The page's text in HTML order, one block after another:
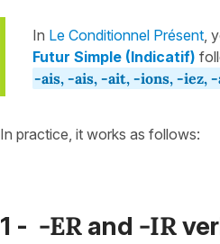
In Le Conditionnel Présent,
Futur Simple (Indicatif)
-ais, -ais, -ait, -ions, -iez,
In practice, it works as follows:
1 - -ER and -IR